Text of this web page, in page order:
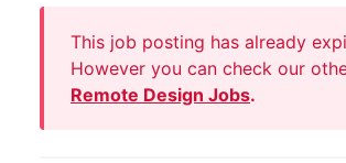
This job posting has already
However you can check our
Remote Design Jobs.